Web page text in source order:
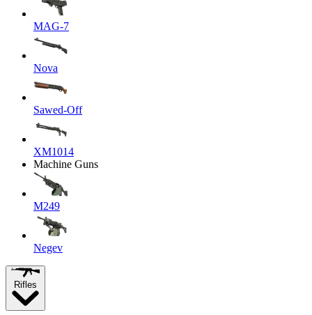
MAG-7
Nova
Sawed-Off
XM1014
Machine Guns
M249
Negev
Rifles